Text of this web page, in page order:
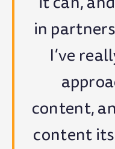
in
I’ve
content,
content